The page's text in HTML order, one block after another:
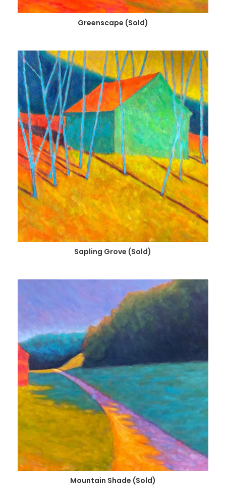
Greenscape (Sold)
Sapling Grove (Sold)
Mountain Shade (Sold)